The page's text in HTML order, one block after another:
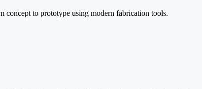
concept to prototype using modern fabrication tools.